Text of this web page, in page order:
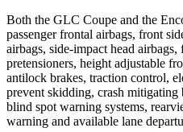
Both the GLC Coupe and the
passenger frontal airbags, front
airbags, side-impact head airbags,
pretensioners, height adjustable
antilock brakes, traction control,
prevent skidding, crash
blind spot warning systems,
warning and available lane